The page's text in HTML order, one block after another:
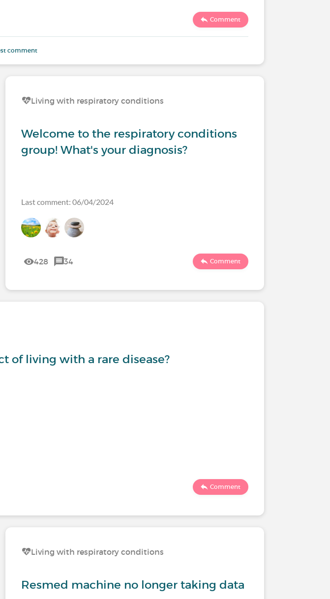
Comment
comment
Living with respiratory conditions
Welcome to the respiratory conditions
group! What's your diagnosis?
Last comment: 06/04/2024
428 34 Comment
of living with a rare disease?
Comment
Living with respiratory conditions
Resmed machine no longer taking data